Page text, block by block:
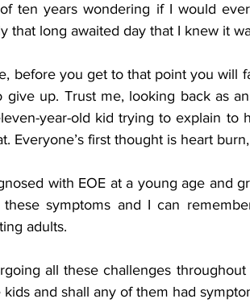
ten years wondering if I would
that long awaited day that I knew it
before you get to that point you will
up. Trust me, looking back as
year-old kid trying to explain to
Everyone’s first thought is heart
with EOE at a young age and
these symptoms and I can
adults.
all these challenges
and shall any of them had